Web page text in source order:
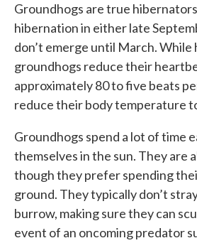
Groundhogs are true
hibernation in either late
don’t emerge until March. While
groundhogs reduce their
approximately 80 to five beats
reduce their body temperature
Groundhogs spend a lot of time
themselves in the sun. They are
though they prefer spending
ground. They typically don’t
burrow, making sure they can
event of an oncoming predator